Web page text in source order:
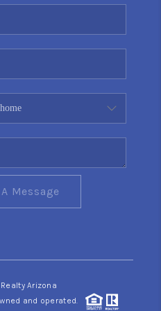
CONNECT
AREAS
YOUR
CHOICE
SET SELL
Message
Arizona
and operated.